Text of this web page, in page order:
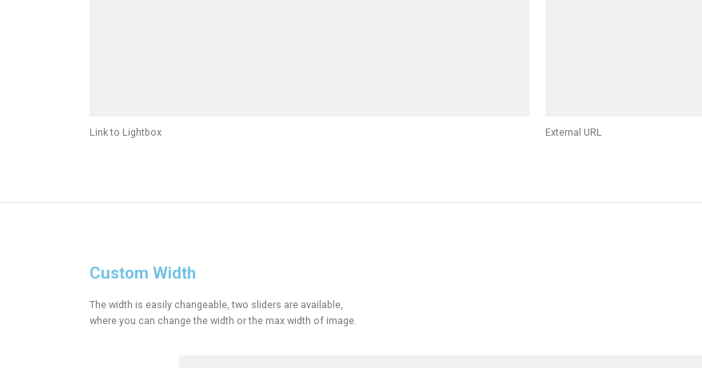
Link to Lightbox External URL
Custom Width
The width is easily changeable, two sliders are available,
where you can change the width or the max width of image.